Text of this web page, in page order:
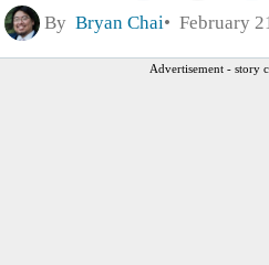
By Bryan Chai February
Advertisement - story